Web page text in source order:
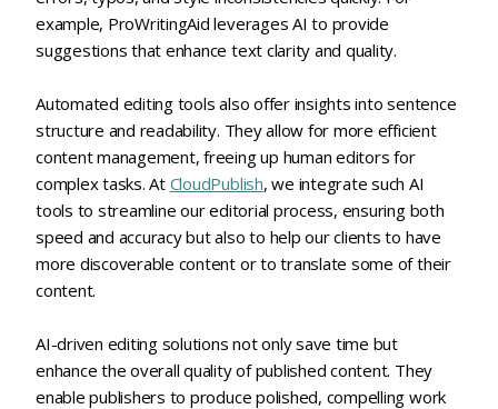
example, ProWritingAid leverages AI to provide
suggestions that enhance text clarity and quality.
Automated editing tools also offer insights into sentence
structure and readability. They allow for more efficient
content management, freeing up human editors for
complex tasks. At CloudPublish, we integrate such AI
tools to streamline our editorial process, ensuring both
speed and accuracy but also to help our clients to have
more discoverable content or to translate some of their
content.
AI-driven editing solutions not only save time but
enhance the overall quality of published content. They
enable publishers to produce polished, compelling work